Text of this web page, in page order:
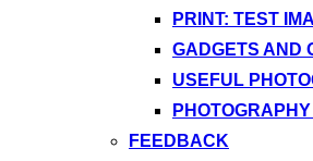
PRINT: TEST
GADGETS AND
USEFUL
FEEDBACK